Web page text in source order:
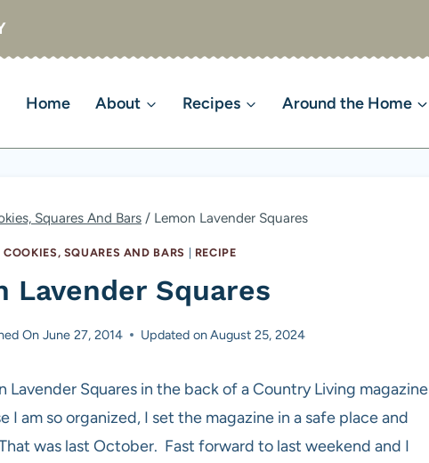
Home About Recipes Around the Home
Squares And Bars / Lemon Lavender Squares
|COOKIES, SQUARES AND BARS RECIPE
Lavender Squares
On June 27, 2014 Updated onAugust 25, 2024
Lavender Squares in the back of a Country Living magazine
I am so organized, I set the magazine in a safe place and
was last October. Fast forward to last weekend and I